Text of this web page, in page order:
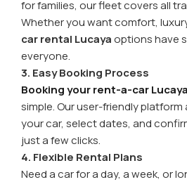
for families, our fleet covers all
Whether you want comfort,
car rental Lucayaoptions have
everyone.
3. Easy Booking Process
Booking your rent-a-car Lucaya
simple. Our user-friendly
your car, select dates, and
just a few clicks.
4. Flexible Rental Plans
Need a car for a day, a week, or